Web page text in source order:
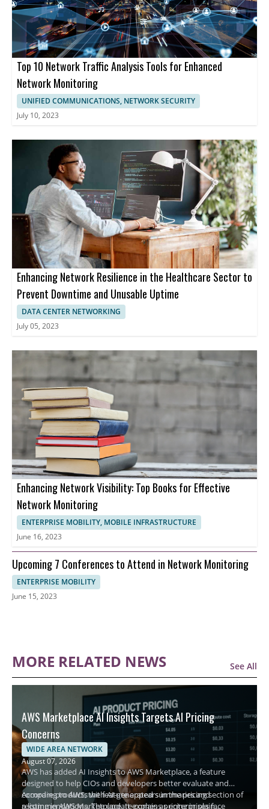
Top 10 Network Traffic Analysis Tools for Enhanced
Network Monitoring
UNIFIED COMMUNICATIONS, NETWORK SECURITY
July 10, 2023
Enhancing Network Resilience in the Healthcare Sector to
Prevent Downtime and Unusable Uptime
DATA CENTER NETWORKING
July 05, 2023
Enhancing Network Visibility: Top Books for Effective
Network Monitoring
ENTERPRISE MOBILITY, MOBILE INFRASTRUCTURE
June 16, 2023
Upcoming 7 Conferences to Attend in Network Monitoring
ENTERPRISE MOBILITY
June 15, 2023
MORE RELATED NEWS See All
AWS Marketplace AI Insights Targets AI Pricing
Concerns
WIDE AREA NETWORK
August 07, 2026
AWS has added AI Insights to AWS Marketplace, a feature
designed to help CIOs and developers better evaluate and
compare products with AI-generated summaries and
recommendations. The update comes as enterprises face
According to AWS, the feature appears in the pricing section of
a listing in AWS Marketplace. It explains pricing in plain